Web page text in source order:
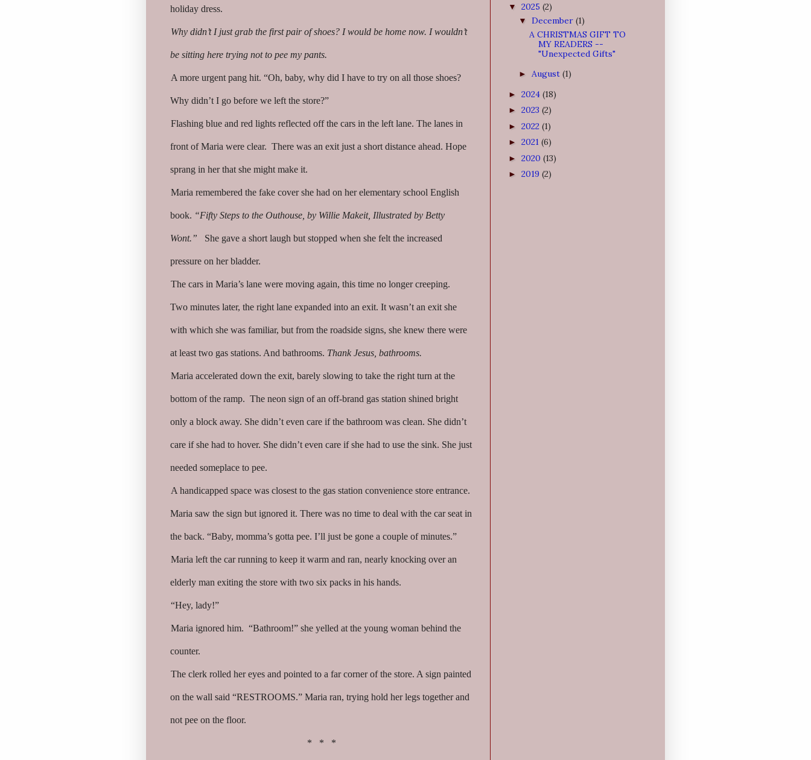
holiday dress.
Why didn’t I just grab the first pair of shoes? I would be home now. I wouldn’t
be sitting here trying not to pee my pants.
A more urgent pang hit. “Oh, baby, why did I have to try on all those shoes?
Why didn’t I go before we left the store?”
Flashing blue and red lights reflected off the cars in the left lane. The lanes in
front of Maria were clear. There was an exit just a short distance ahead. Hope
sprang in her that she might make it.
Maria remembered the fake cover she had on her elementary school English
book. “Fifty Steps to the Outhouse, by Willie Makeit, Illustrated by Betty
Wont.” She gave a short laugh but stopped when she felt the increased
pressure on her bladder.
The cars in Maria’s lane were moving again, this time no longer creeping.
Two minutes later, the right lane expanded into an exit. It wasn’t an exit she
with which she was familiar, but from the roadside signs, she knew there were
at least two gas stations. And bathrooms. Thank Jesus, bathrooms.
Maria accelerated down the exit, barely slowing to take the right turn at the
bottom of the ramp. The neon sign of an off-brand gas station shined bright
only a block away. She didn’t even care if the bathroom was clean. She didn’t
care if she had to hover. She didn’t even care if she had to use the sink. She just
needed someplace to pee.
A handicapped space was closest to the gas station convenience store entrance.
Maria saw the sign but ignored it. There was no time to deal with the car seat in
the back. “Baby, momma’s gotta pee. I’ll just be gone a couple of minutes.”
Maria left the car running to keep it warm and ran, nearly knocking over an
elderly man exiting the store with two six packs in his hands.
“Hey, lady!”
Maria ignored him. “Bathroom!” she yelled at the young woman behind the
counter.
The clerk rolled her eyes and pointed to a far corner of the store. A sign painted
on the wall said “RESTROOMS.” Maria ran, trying hold her legs together and
not pee on the floor.
* * *
▼ 2025 (2)
▼ December (1)
A CHRISTMAS GIFT TO
MY READERS --
"Unexpected Gifts"
► August (1)
► 2024 (18)
► 2023 (2)
► 2022 (1)
► 2021 (6)
► 2020 (13)
► 2019 (2)